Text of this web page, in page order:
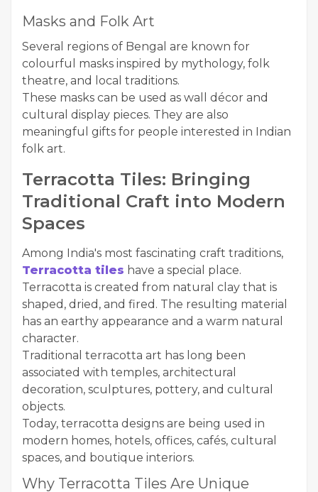
Masks and Folk Art
Several regions of Bengal are known for
colourful masks inspired by mythology, folk
theatre, and local traditions.
These masks can be used as wall décor and
cultural display pieces. They are also
meaningful gifts for people interested in Indian
folk art.
Terracotta Tiles: Bringing
Traditional Craft into Modern
Spaces
Among India's most fascinating craft traditions,
Terracotta tiles have a special place.
Terracotta is created from natural clay that is
shaped, dried, and fired. The resulting material
has an earthy appearance and a warm natural
character.
Traditional terracotta art has long been
associated with temples, architectural
decoration, sculptures, pottery, and cultural
objects.
Today, terracotta designs are being used in
modern homes, hotels, offices, cafés, cultural
spaces, and boutique interiors.
Why Terracotta Tiles Are Unique